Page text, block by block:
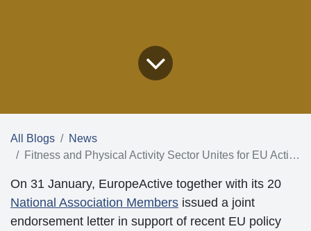
All Blogs
News
Fitness and Physical Activity Sector Unites for EU Action on Heart Health
On 31 January, EuropeActive together with its 20
National Association Membersissued a joint
endorsement letter in support of recent EU policy